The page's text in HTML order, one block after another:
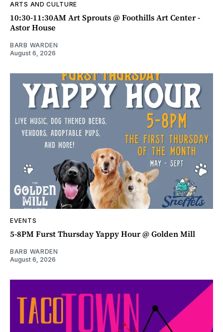
ARTS AND CULTURE
10:30-11:30AM Art Sprouts @ Foothills Art Center -
Astor House
BARB WARDEN
August 6, 2026
EVENTS
5-8PM Furst Thursday Yappy Hour @ Golden Mill
BARB WARDEN
August 6, 2026